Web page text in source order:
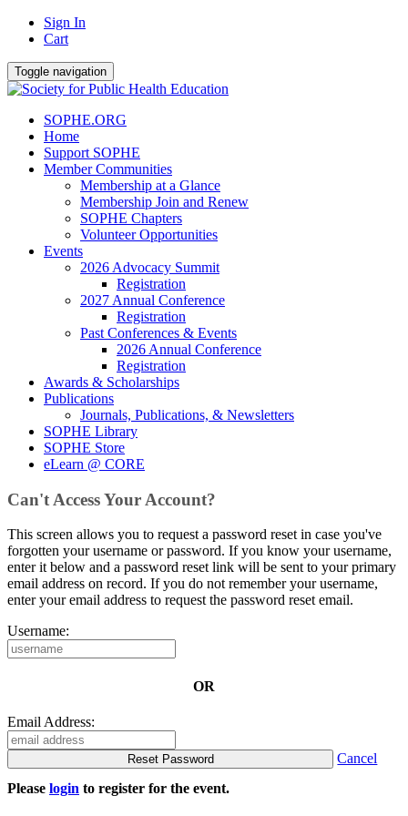
Sign In
Cart
Toggle navigation
SOPHE.ORG
Home
Support SOPHE
Member Communities
Membership at a Glance
Membership Join and Renew
SOPHE Chapters
Volunteer Opportunities
Events
2026 Advocacy Summit
Registration
2027 Annual Conference
Registration
Past Conferences & Events
2026 Annual Conference
Registration
Awards & Scholarships
Publications
Journals, Publications, & Newsletters
SOPHE Library
SOPHE Store
eLearn @ CORE
Can't Access Your Account?
This screen allows you to request a password reset in case you've
forgotten your username or password. If you know your username,
enter it below and a password reset link will be sent to your primary
email address on record. If you do not remember your username,
enter your email address to request the password reset email.
Username:
OR
Email Address:
Cancel
Please login to register for the event.